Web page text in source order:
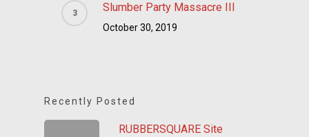
Slumber Party Massacre III
October 30, 2019
Recently Posted
RUBBERSQUARE Site